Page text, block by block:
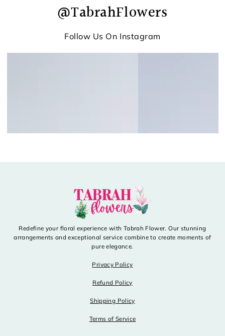
@TabrahFlowers
Follow Us On Instagram
Redefine your floral experience with Tabrah Flower. Our stunning
arrangements and exceptional service combine to create moments of
pure elegance.
Privacy Policy
Refund Policy
Shipping Policy
Terms of Service